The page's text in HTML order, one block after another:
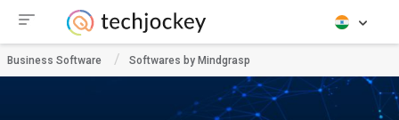
Business Software Softwares by Mindgrasp